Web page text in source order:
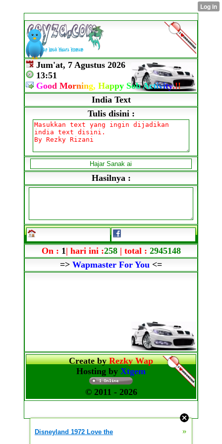
Jum'at, 7 Agustus 2026
13:51
Good Morning, Happy SobActivity.!!
India Text
Tulis disini :
Hasilnya :
On : 1 | hari ini :258| total : 2945148
=> Wapmaster For You <=
Create byRezky Wap
Hosting by Xtgem
© 2011 - 2026
Disneyland 1972 Love the »